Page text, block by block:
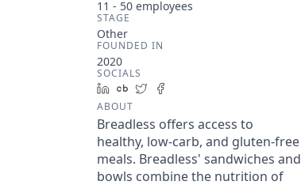
11 - 50 employees
STAGE
Other
FOUNDED IN
2020
SOCIALS
LinkedIn
Crunchbase
Twitter
ABOUT
Breadless offers access to
healthy, low-carb, and gluten-free
meals. Breadless' sandwiches and
bowls combine the nutrition of